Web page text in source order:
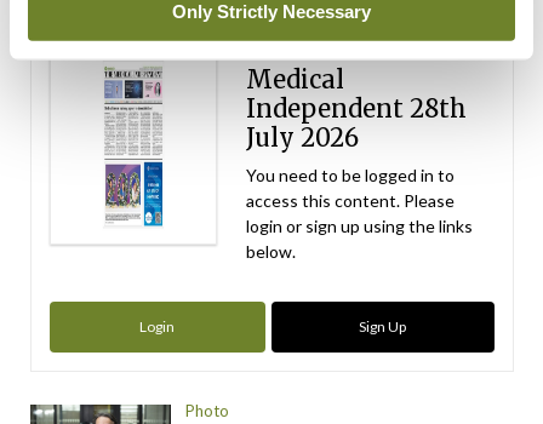
Only Strictly Necessary
Medical
Independent 28th
July 2026
You need to be logged in to
access this content. Please
login or sign up using the links
below.
Login Sign Up
Photo